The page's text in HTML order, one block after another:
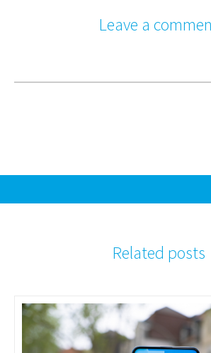
Leave a
Related posts